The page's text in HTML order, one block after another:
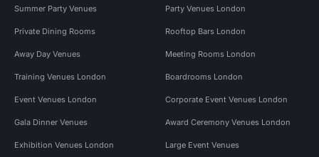
Summer Party Venues Party Venues London
Private Dining Rooms Rooftop Bars London
Away Day Venues Meeting Rooms London
Training Venues London Boardrooms London
Event Venues London Corporate Event Venues London
Gala Dinner Venues Award Ceremony Venues London
Exhibition Venues London Large Event Venues